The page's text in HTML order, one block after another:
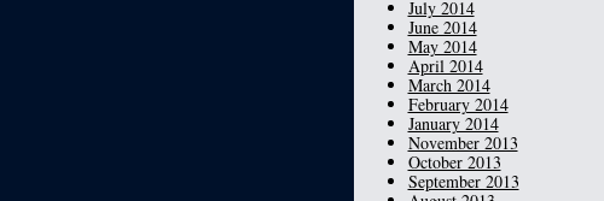
July 2014
June 2014
May 2014
April 2014
March 2014
February 2014
January 2014
November 2013
October 2013
September 2013